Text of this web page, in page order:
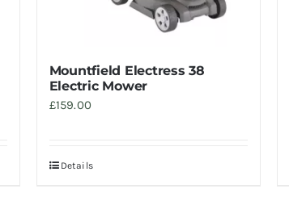
Mountfield Electress 38
Electric Mower
£159.00
Details